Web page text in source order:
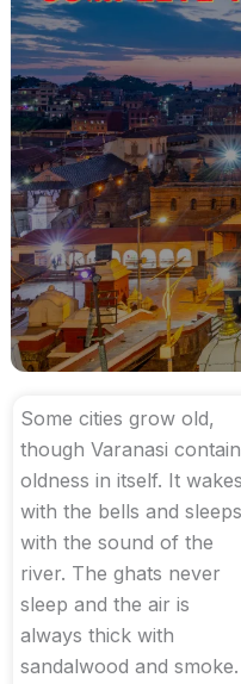
Some cities grow old,
though Varanasi
oldness in itself. It wakes
with the bells and sleeps
with the sound of the
river. The ghats never
sleep and the air is
always thick with
sandalwood and smoke.